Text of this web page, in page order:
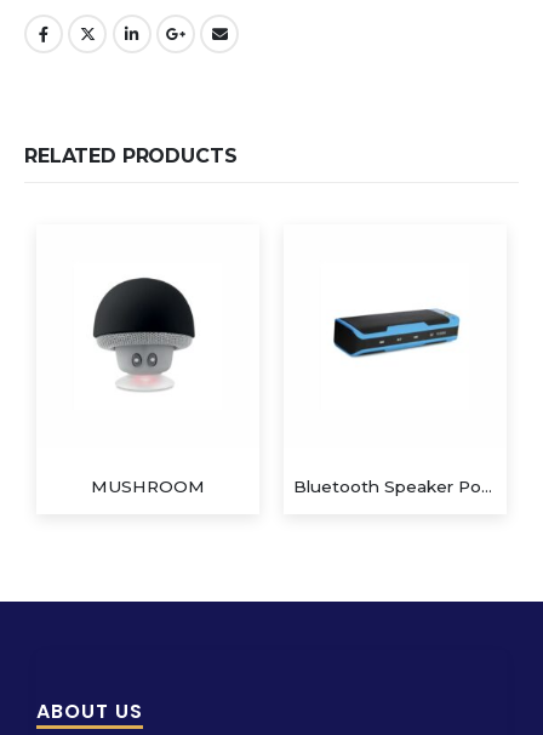
RELATED PRODUCTS
MUSHROOM Bluetooth Speaker Power Bank
ABOUT US